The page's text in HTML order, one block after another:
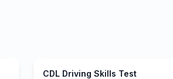
CDL Driving Skills Test